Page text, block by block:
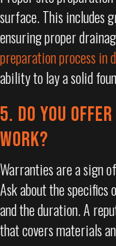
surface. This includes
ensuring proper
preparation process in
ability to lay a solid
5. DO YOU
WORK?
Warranties are a sign
Ask about the
and the duration. A
that covers materials